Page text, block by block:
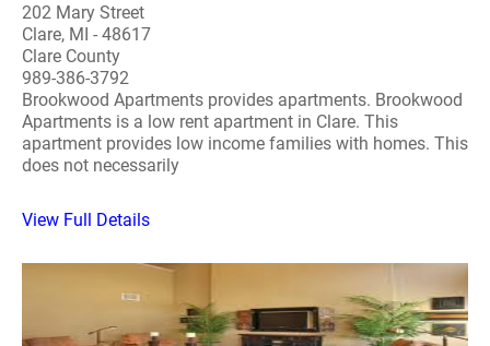
202 Mary Street
Clare, MI - 48617
Clare County
989-386-3792
Brookwood Apartments provides apartments. Brookwood
Apartments is a low rent apartment in Clare. This
apartment provides low income families with homes. This
does not necessarily
View Full Details